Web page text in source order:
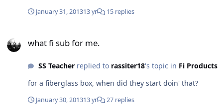
do it for me, didn't like the imaging/staging at all.
upgraded, what did you get and are you happy with it?
January 31, 201313 yr 15 replies
what fi sub for me.
SS Teacherreplied to rassiter18's topic in Fi Products
for a fiberglass box, when did they start doin' that?
January 30, 201313 yr 27 replies